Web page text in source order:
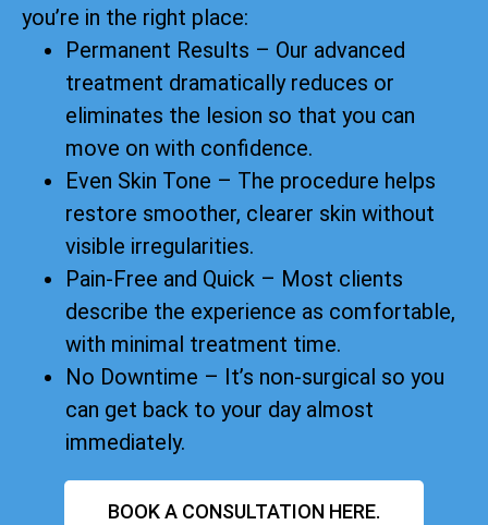
you’re in the right place:
Permanent Results – Our advanced
treatment dramatically reduces or
eliminates the lesion so that you can
move on with confidence.
Even Skin Tone – The procedure helps
restore smoother, clearer skin without
visible irregularities.
Pain-Free and Quick – Most clients
describe the experience as comfortable,
with minimal treatment time.
No Downtime – It’s non-surgical so you
can get back to your day almost
immediately.
BOOK A CONSULTATION HERE.